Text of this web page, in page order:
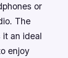
or
The
an ideal
enjoy